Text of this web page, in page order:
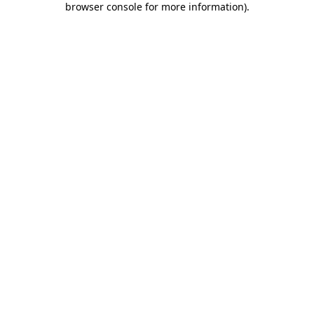
browser console for more information).